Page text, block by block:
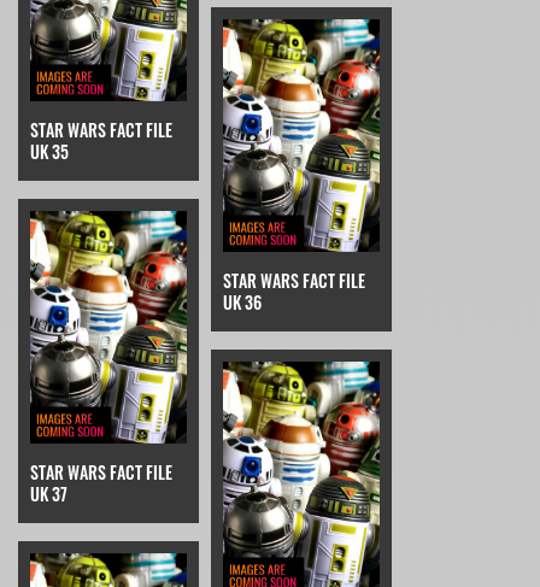
STAR WARS FACT FILE
UK 35
STAR WARS FACT FILE
UK 36
STAR WARS FACT FILE
UK 37